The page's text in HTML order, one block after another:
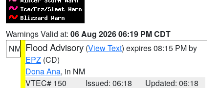
Warnings Valid at: 06 Aug 2026 06:19 PM CDT
NM Flood Advisory (View Text) expires 08:15 PM by
EPZ (CD)
Dona Ana, in NM
VTEC# 150
Issued: 06:18
Updated: 06:18